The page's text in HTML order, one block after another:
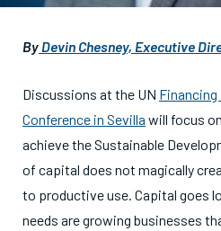
By Devin Chesney, Executive
Discussions at the UN
Conference in Sevilla will focus
achieve the Sustainable
of capital does not magically
to productive use. Capital goes
needs are growing businesses